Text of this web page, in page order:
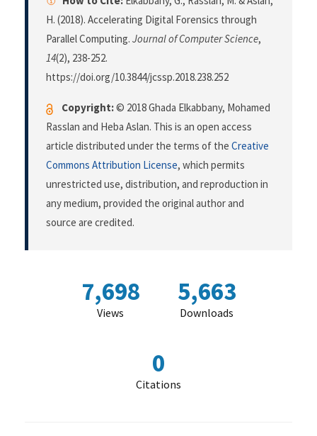
H. (2018). Accelerating Digital Forensics through
Parallel Computing. Journal of Computer Science,
14(2), 238-252.
https://doi.org/10.3844/jcssp.2018.238.252
Copyright:© 2018 Ghada Elkabbany, Mohamed
Rasslan and Heba Aslan. This is an open access
article distributed under the terms of the Creative
Commons Attribution License, which permits
unrestricted use, distribution, and reproduction in
any medium, provided the original author and
source are credited.
7,698
Views
5,663
Downloads
0
Citations